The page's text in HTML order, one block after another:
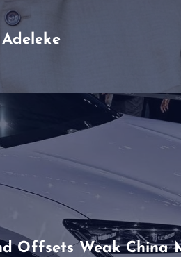
Offsets Weak China